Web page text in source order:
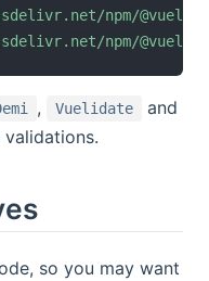
npm/
npm/
, Vuelidate and
so you may want